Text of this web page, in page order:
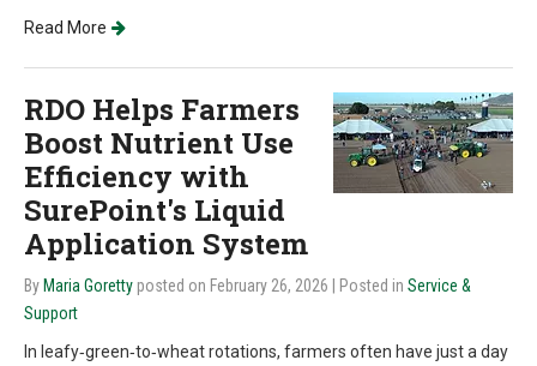
Read More
RDO Helps Farmers
Boost Nutrient Use
Efficiency with
SurePoint's Liquid
Application System
By Maria Goretty posted on February 26, 2026 | Posted in Service &
Support
In leafy‑green‑to‑wheat rotations, farmers often have just a day